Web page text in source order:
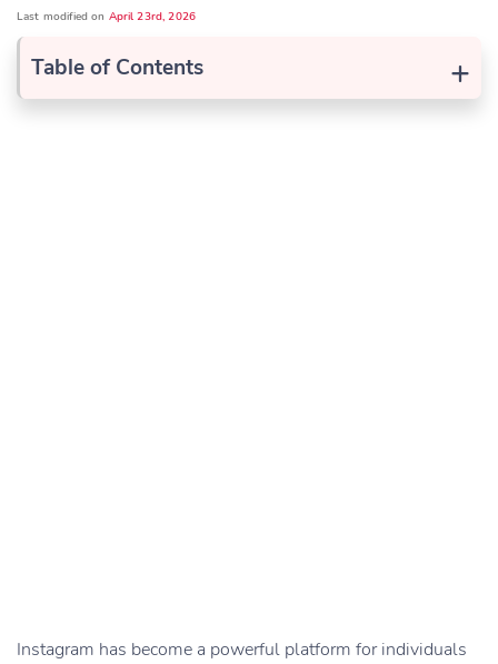
Last modified on April 23rd, 2026
+
Table of Contents
Instagram has become a powerful platform for individuals